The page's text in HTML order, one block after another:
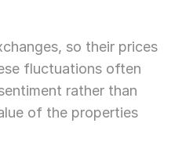
so their prices
fluctuations often
rather than
of the properties